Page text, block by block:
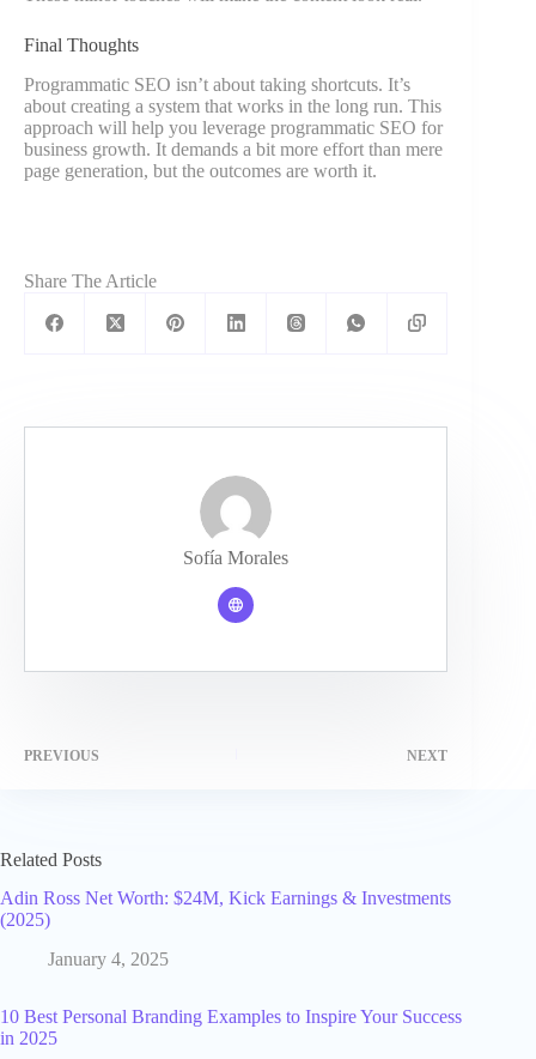
Final Thoughts
Programmatic SEO isn’t about taking shortcuts. It’s
about creating a system that works in the long run. This
approach will help you leverage programmatic SEO for
business growth. It demands a bit more effort than mere
page generation, but the outcomes are worth it.
Share The Article
Sofía Morales
PREVIOUS NEXT
Related Posts
Adin Ross Net Worth: $24M, Kick Earnings & Investments
(2025)
January 4, 2025
10 Best Personal Branding Examples to Inspire Your Success
in 2025